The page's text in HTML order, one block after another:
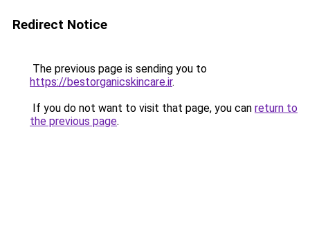
Redirect Notice
The previous page is sending you to
https://bestorganicskincare.ir.
If you do not want to visit that page, you can return to
the previous page.